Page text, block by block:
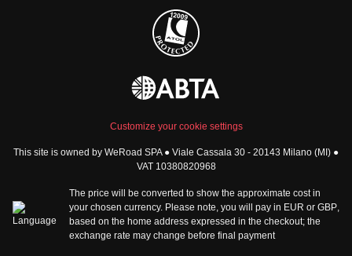
Group trips to Middle East
How it works
About us
The Good WeRoader
Privacy Policy
Security
Governance
Sitemap
Corporate Info
Customize your cookie settings
This site is owned by WeRoad SPA ● Viale Cassala 30 - 20143 Milano (MI) ●
VAT 10380820968
The price will be converted to show the approximate cost in
your chosen currency. Please note, you will pay in EUR or GBP,
based on the home address expressed in the checkout; the
exchange rate may change before final payment